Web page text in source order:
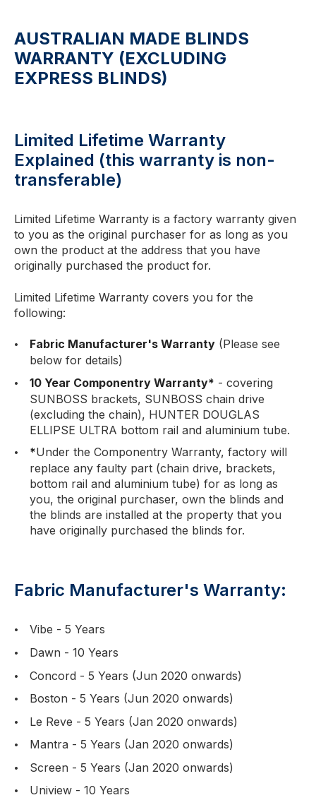
AUSTRALIAN MADE BLINDS
WARRANTY (EXCLUDING
EXPRESS BLINDS)
Limited Lifetime Warranty
Explained (this warranty is non-
transferable)
Limited Lifetime Warranty is a factory warranty given
to you as the original purchaser for as long as you
own the product at the address that you have
originally purchased the product for.
Limited Lifetime Warranty covers you for the
following:
Fabric Manufacturer's Warranty (Please see
below for details)
10 Year Componentry Warranty* - covering
SUNBOSS brackets, SUNBOSS chain drive
(excluding the chain), HUNTER DOUGLAS
ELLIPSE ULTRA bottom rail and aluminium tube.
*Under the Componentry Warranty, factory will
replace any faulty part (chain drive, brackets,
bottom rail and aluminium tube) for as long as
you, the original purchaser, own the blinds and
the blinds are installed at the property that you
have originally purchased the blinds for.
Fabric Manufacturer's Warranty:
Vibe - 5 Years
Dawn - 10 Years
Concord - 5 Years (Jun 2020 onwards)
Boston - 5 Years (Jun 2020 onwards)
Le Reve - 5 Years (Jan 2020 onwards)
Mantra - 5 Years (Jan 2020 onwards)
Screen - 5 Years (Jan 2020 onwards)
Uniview - 10 Years